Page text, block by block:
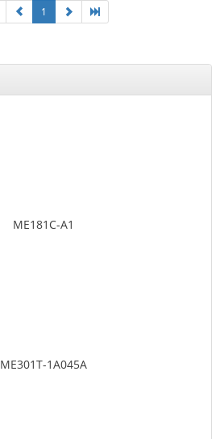
1
ME181C-A1
ME301T-1A045A